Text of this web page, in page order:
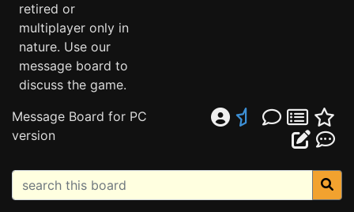
retired or
multiplayer only in
nature. Use our
message board to
discuss the game.
Message Board for PC
version